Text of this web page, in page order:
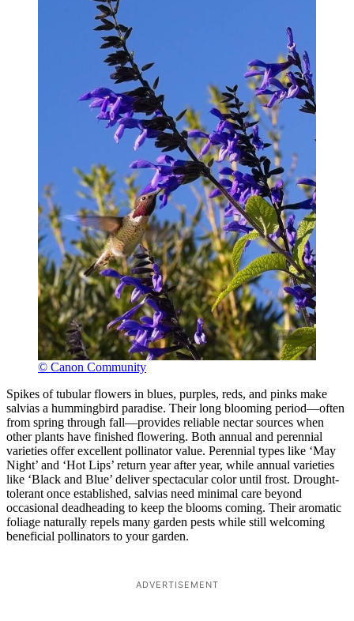
© Canon Community
Spikes of tubular flowers in blues, purples, reds, and pinks make
salvias a hummingbird paradise. Their long blooming period—often
from spring through fall—provides reliable nectar sources when
other plants have finished flowering. Both annual and perennial
varieties offer excellent pollinator value. Perennial types like ‘May
Night’ and ‘Hot Lips’ return year after year, while annual varieties
like ‘Black and Blue’ deliver spectacular color until frost. Drought-
tolerant once established, salvias need minimal care beyond
occasional deadheading to keep the blooms coming. Their aromatic
foliage naturally repels many garden pests while still welcoming
beneficial pollinators to your garden.
ADVERTISEMENT